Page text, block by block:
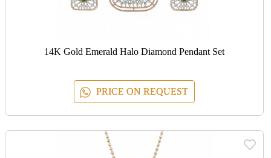
14K Gold Emerald Halo Diamond Pendant Set
PRICE ON REQUEST